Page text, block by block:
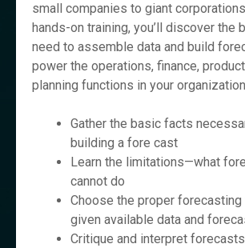
small companies to giant
hands-on training, you’ll discover the
need to assemble data and build
power the operations, finance,
planning functions in your
Gather the basic facts
building a fore cast
Learn the limitations—what
cannot do
Choose the proper forecasting
given available data and
Critique and interpret